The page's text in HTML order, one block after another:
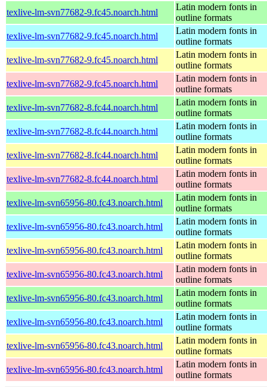
texlive-lm-svn77682-9.fc45.noarch.html
Latin modern fonts in
outline formats
texlive-lm-svn77682-9.fc45.noarch.html
Latin modern fonts in
outline formats
texlive-lm-svn77682-9.fc45.noarch.html
Latin modern fonts in
outline formats
texlive-lm-svn77682-9.fc45.noarch.html
Latin modern fonts in
outline formats
texlive-lm-svn77682-8.fc44.noarch.html
Latin modern fonts in
outline formats
texlive-lm-svn77682-8.fc44.noarch.html
Latin modern fonts in
outline formats
texlive-lm-svn77682-8.fc44.noarch.html
Latin modern fonts in
outline formats
texlive-lm-svn77682-8.fc44.noarch.html
Latin modern fonts in
outline formats
texlive-lm-svn65956-80.fc43.noarch.html
Latin modern fonts in
outline formats
texlive-lm-svn65956-80.fc43.noarch.html
Latin modern fonts in
outline formats
texlive-lm-svn65956-80.fc43.noarch.html
Latin modern fonts in
outline formats
texlive-lm-svn65956-80.fc43.noarch.html
Latin modern fonts in
outline formats
texlive-lm-svn65956-80.fc43.noarch.html
Latin modern fonts in
outline formats
texlive-lm-svn65956-80.fc43.noarch.html
Latin modern fonts in
outline formats
texlive-lm-svn65956-80.fc43.noarch.html
Latin modern fonts in
outline formats
texlive-lm-svn65956-80.fc43.noarch.html
Latin modern fonts in
outline formats